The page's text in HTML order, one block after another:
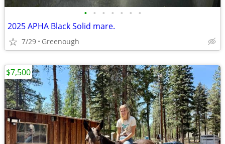
• • • • • • •
2025 APHA Black Solid mare.
7/29 Greenough
$7,500